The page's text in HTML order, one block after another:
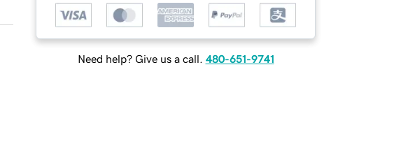
Need help? Give us a call. 480-651-9741